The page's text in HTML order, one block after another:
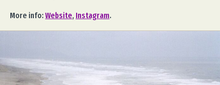
More info: Website, Instagram.